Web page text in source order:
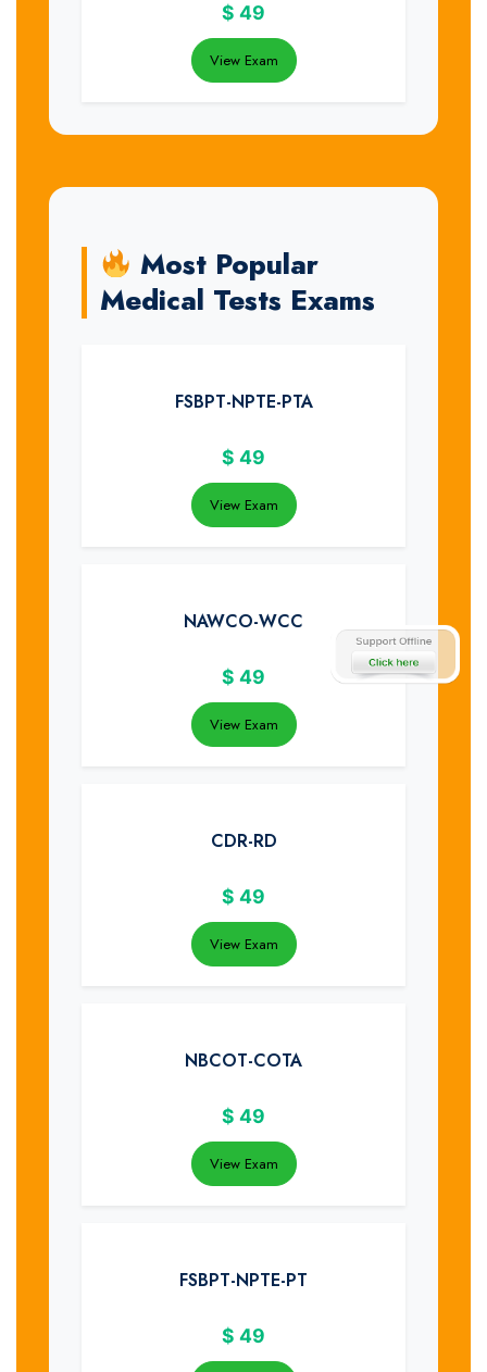
$ 49
View Exam
Most Popular
Medical Tests Exams
FSBPT-NPTE-PTA
$ 49
View Exam
NAWCO-WCC
$ 49
View Exam
CDR-RD
$ 49
View Exam
NBCOT-COTA
$ 49
View Exam
FSBPT-NPTE-PT
$ 49